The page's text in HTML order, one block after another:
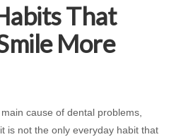
That
More
cause of dental problems,
is not the only everyday habit that